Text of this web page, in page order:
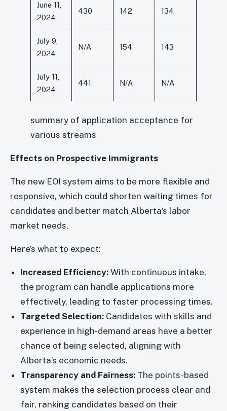
June 11,
2024
430 142 134
July 9,
2024
N/A 154 143
July 11,
2024
441 N/A N/A
summary of application acceptance for
various streams
Effects on Prospective Immigrants
The new EOI system aims to be more flexible and
responsive, which could shorten waiting times for
candidates and better match Alberta’s labor
market needs.
Here’s what to expect:
Increased Efficiency: With continuous intake,
the program can handle applications more
effectively, leading to faster processing times.
Targeted Selection: Candidates with skills and
experience in high-demand areas have a better
chance of being selected, aligning with
Alberta’s economic needs.
Transparency and Fairness: The points-based
system makes the selection process clear and
fair, ranking candidates based on their